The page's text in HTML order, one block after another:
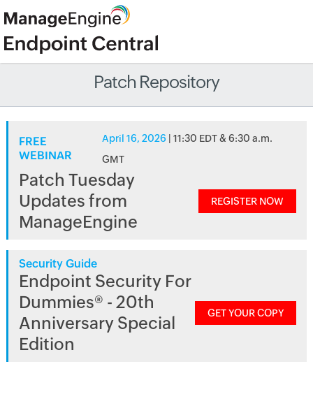
Patch Repository
FREE
WEBINAR
April 16, 2026 | 11:30 EDT & 6:30 a.m.
GMT
Patch Tuesday
Updates from
ManageEngine
REGISTER NOW
Security Guide
Endpoint Security For
Dummies® - 20th
Anniversary Special
Edition
GET YOUR COPY